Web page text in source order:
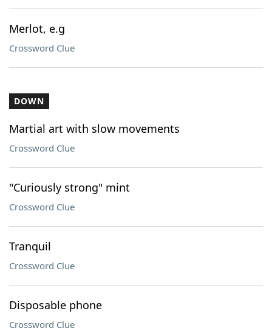
Merlot, e.g
Crossword Clue
DOWN
Martial art with slow movements
Crossword Clue
"Curiously strong" mint
Crossword Clue
Tranquil
Crossword Clue
Disposable phone
Crossword Clue